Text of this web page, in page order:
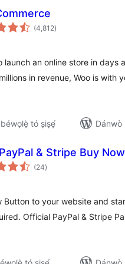
(4,812àpapọ̀
àwọn
)
launch an online store in days
in revenue, Woo is with
tó ṣiṣẹ́
Dánwò
& Stripe Buy
(24àpapọ̀
àwọn
)
Button to your website and
Official PayPal & Stripe